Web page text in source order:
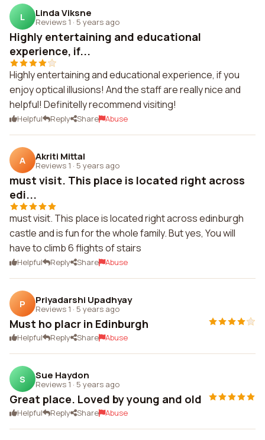
L Linda Viksne
Reviews 1 · 5 years ago
Highly entertaining and educational
experience, if...
Highly entertaining and educational experience, if you
enjoy optical illusions! And the staff are really nice and
helpful! Definitelly recommend visiting!
Helpful Reply Share Abuse
A Akriti Mittal
Reviews 1 · 5 years ago
must visit. This place is located right across
edi...
must visit. This place is located right across edinburgh
castle and is fun for the whole family. But yes, You will
have to climb 6 flights of stairs
Helpful Reply Share Abuse
P Priyadarshi Upadhyay
Reviews 1 · 5 years ago
Must ho placr in Edinburgh
Helpful Reply Share Abuse
S Sue Haydon
Reviews 1 · 5 years ago
Great place. Loved by young and old
Helpful Reply Share Abuse